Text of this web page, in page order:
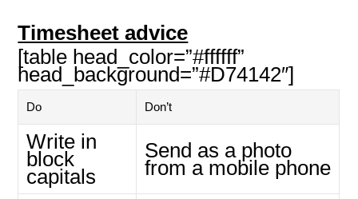
Timesheet advice
[table head_color=”#ffffff”
head_background=”#D74142″]
Do Don’t
Write in
block
capitals
Send as a photo
from a mobile phone